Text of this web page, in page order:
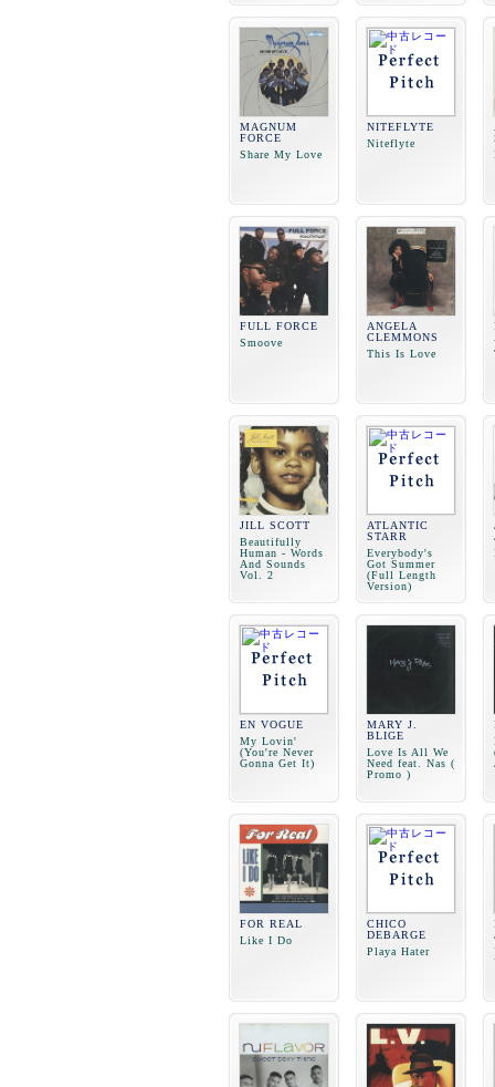
MAGNUM
FORCE
Share My Love
NITEFLYTE
Niteflyte
FULL FORCE
Smoove
ANGELA
CLEMMONS
This Is Love
JILL SCOTT
Beautifully
Human - Words
And Sounds
Vol. 2
ATLANTIC
STARR
Everybody's
Got Summer
(Full Length
Version)
EN VOGUE
My Lovin'
(You're Never
Gonna Get It)
MARY J.
BLIGE
Love Is All We
Need feat. Nas (
Promo )
FOR REAL
Like I Do
CHICO
DEBARGE
Playa Hater